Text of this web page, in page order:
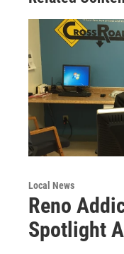
Local News
Reno
Spotlight